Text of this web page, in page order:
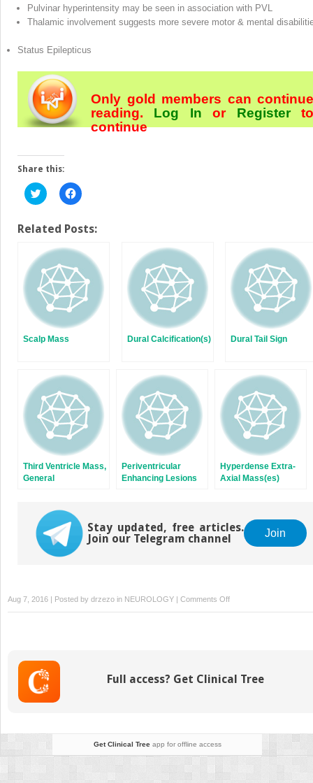
Pulvinar hyperintensity may be seen in association with PVL
Thalamic involvement suggests more severe motor & mental
Status Epilepticus
Only gold members can continue
reading. Log In orRegister
continue
Share this:
Click
to
Twitter
(Opens
new
window)
Click
to
Facebook
(Opens
new
window)
Related Posts:
Scalp Mass Dural Calcification(s) Dural Tail Sign
Third Ventricle Mass,
General
Periventricular
Enhancing Lesions
Hyperdense Extra-
Axial Mass(es)
Stay updated, free articles.
Join our Telegram channel
Join
Aug 7, 2016 | Posted by drzezo in NEUROLOGY | Comments Offon
“Pulvinar
Full access? Get Clinical Tree
Get Clinical Treeapp for offline access